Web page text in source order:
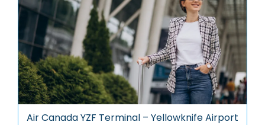
Air Canada YZF Terminal – Yellowknife Airport